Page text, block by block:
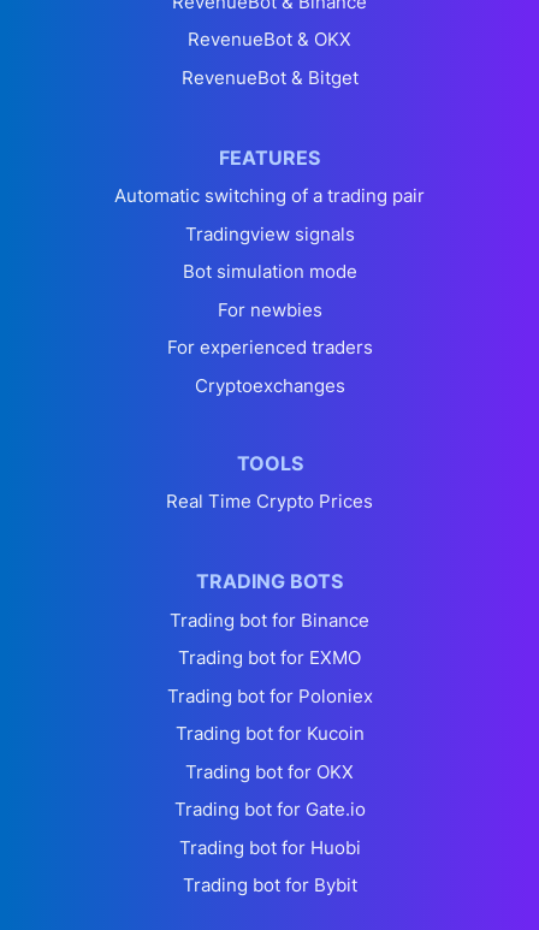
RevenueBot & OKX
RevenueBot & Bitget
FEATURES
Automatic switching of a trading pair
Tradingview signals
Bot simulation mode
For newbies
For experienced traders
Cryptoexchanges
TOOLS
Real Time Crypto Prices
TRADING BOTS
Trading bot for Binance
Trading bot for EXMO
Trading bot for Poloniex
Trading bot for Kucoin
Trading bot for OKX
Trading bot for Gate.io
Trading bot for Huobi
Trading bot for Bybit